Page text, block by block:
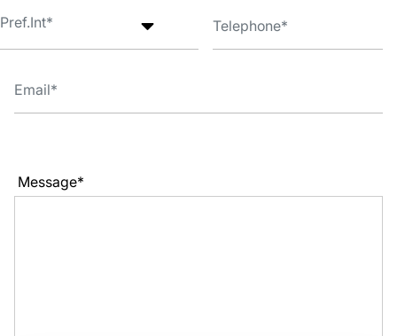
Message*